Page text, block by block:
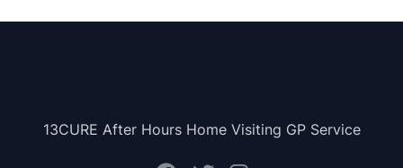
13CURE After Hours Home Visiting GP Service